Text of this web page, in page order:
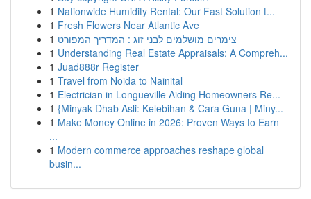
1 Nationwide Humidity Rental: Our Fast Solution t...
1 Fresh Flowers Near Atlantic Ave
1 צימרים מושלמים לבני זוג : המדריך המפורט
1 Understanding Real Estate Appraisals: A Compreh...
1 Juad888r Register
1 Travel from Noida to Nainital
1 Electrician in Longueville Aiding Homeowners Re...
1 {Minyak Dhab Asli: Kelebihan & Cara Guna | Miny...
1 Make Money Online in 2026: Proven Ways to Earn
...
1 Modern commerce approaches reshape global
busin...